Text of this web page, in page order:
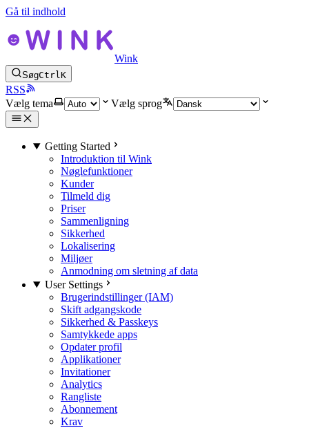
Gå til indhold
Wink
SøgCtrlK
RSS
Vælg tema
Vælg sprog
Getting Started
Introduktion til Wink
Nøglefunktioner
Kunder
Tilmeld dig
Priser
Sammenligning
Sikkerhed
Lokalisering
Miljøer
Anmodning om sletning af data
User Settings
Brugerindstillinger (IAM)
Skift adgangskode
Sikkerhed & Passkeys
Samtykkede apps
Opdater profil
Applikationer
Invitationer
Analytics
Rangliste
Abonnement
Krav